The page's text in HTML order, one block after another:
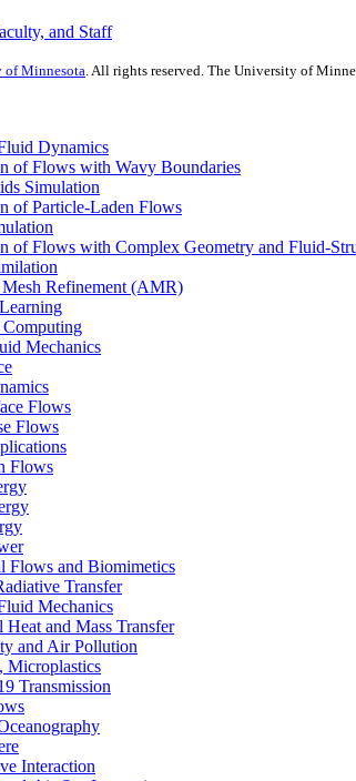
and Staff
of Minnesota. All rights reserved. The University of
Dynamics
of Flows with Wavy Boundaries
Simulation
of Particle-Laden Flows
of Flows with Complex Geometry and Fluid-
Refinement (AMR)
Mechanics
Flows
Flows
Flows
Flows and Biomimetics
Transfer
Mechanics
Heat and Mass Transfer
and Air Pollution
Microplastics
Transmission
Interaction